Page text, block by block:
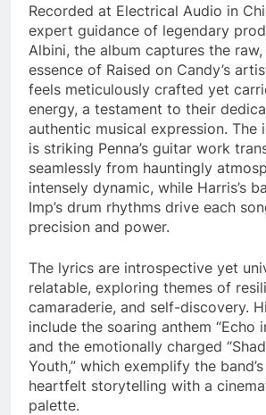
Recorded at Electrical Audio in
expert guidance of legendary
Albini, the album captures the
essence of Raised on Candy’s
feels meticulously crafted yet
energy, a testament to their
authentic musical expression. The
is striking Penna’s guitar work
seamlessly from hauntingly
intensely dynamic, while Harris’s
Imp’s drum rhythms drive each
precision and power.
The lyrics are introspective yet
relatable, exploring themes of
camaraderie, and self-discovery.
include the soaring anthem “Echo
and the emotionally charged
Youth,” which exemplify the
heartfelt storytelling with a
palette.